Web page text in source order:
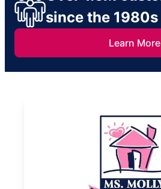
since the 1980s
Learn More